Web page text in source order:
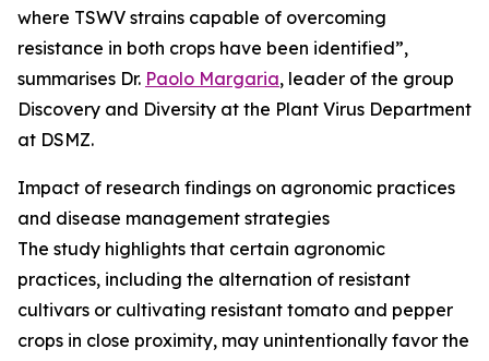
where TSWV strains capable of overcoming
resistance in both crops have been identified”,
summarises Dr. Paolo Margaria, leader of the group
Discovery and Diversity at the Plant Virus Department
at DSMZ.
Impact of research findings on agronomic practices
and disease management strategies
The study highlights that certain agronomic
practices, including the alternation of resistant
cultivars or cultivating resistant tomato and pepper
crops in close proximity, may unintentionally favor the